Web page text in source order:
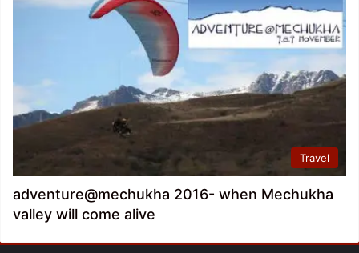
Travel
adventure@mechukha 2016- when Mechukha
valley will come alive